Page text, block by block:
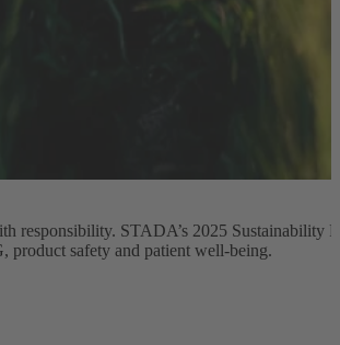
responsibility. STADA’s 2025 Sustainability
product safety and patient well-being.